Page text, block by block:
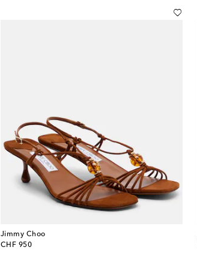
Jimmy Choo
CHF 950
original price